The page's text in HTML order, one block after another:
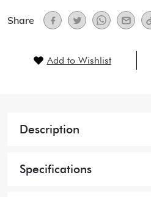
Share
Add to Wishlist
Description
Specifications